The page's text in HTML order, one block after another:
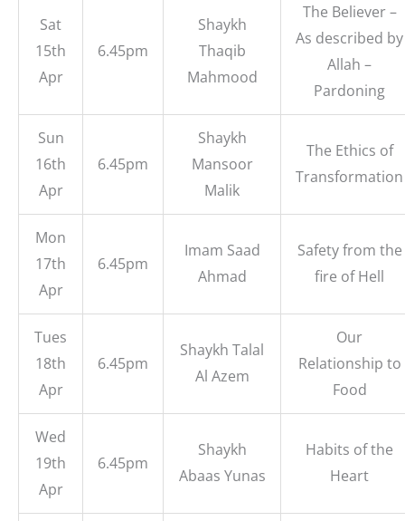
Sat
15th
Apr
6.45pm
Shaykh
Thaqib
Mahmood
The Believer –
As described by
Allah –
Pardoning
Sun
16th
Apr
6.45pm
Shaykh
Mansoor
Malik
The Ethics of
Transformation
Mon
17th
Apr
6.45pm
Imam Saad
Ahmad
Safety from the
fire of Hell
Tues
18th
Apr
6.45pm
Shaykh Talal
Al Azem
Our
Relationship to
Food
Wed
19th
Apr
6.45pm
Shaykh
Abaas Yunas
Habits of the
Heart